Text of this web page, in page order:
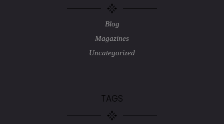
Blog
Magazines
Uncategorized
TAGS